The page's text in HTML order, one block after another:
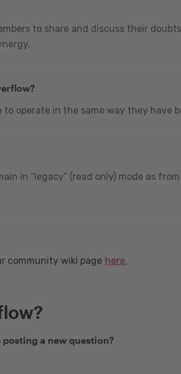
to share and discuss their
operate in the same way they have
in “legacy” (read only) mode as
community wiki page here.
a new question?